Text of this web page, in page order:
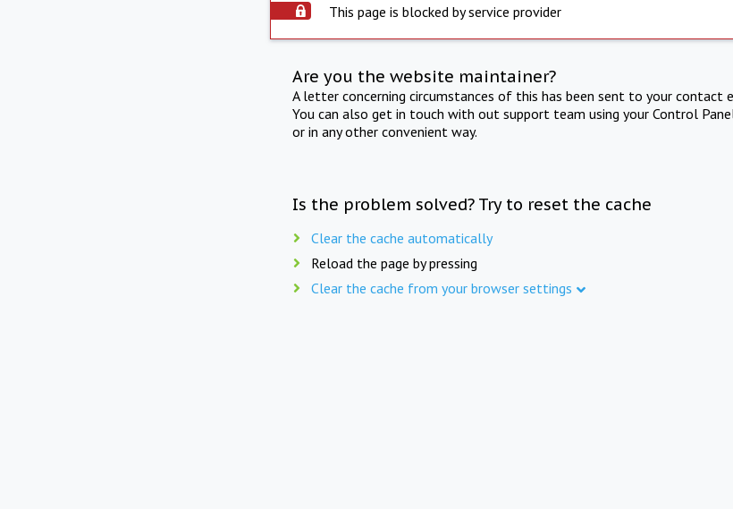
This page is blocked by service provider
Are you the website maintainer?
A letter concerning circumstances of this has been sent to your contact
You can also get in touch with out support team using your Control
or in any other convenient way.
Is the problem solved? Try to reset the cache
Clear the cache automatically
Reload the page by pressing
Clear the cache from your browser settings